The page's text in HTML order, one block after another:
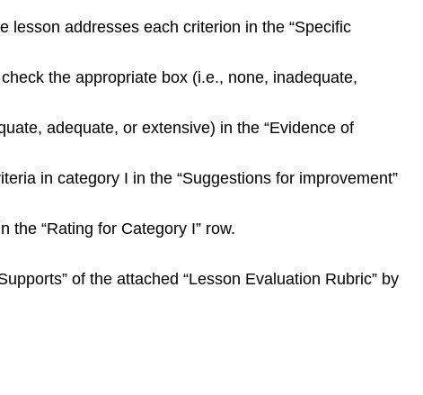
lesson addresses each criterion in the “Specific
the appropriate box (i.e., none, inadequate,
adequate, or extensive) in the “Evidence of
in category I in the “Suggestions for improvement”
“Rating for Category I” row.
of the attached “Lesson Evaluation Rubric” by